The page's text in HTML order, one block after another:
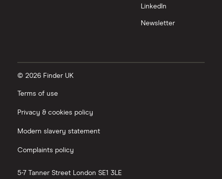
LinkedIn
Newsletter
© 2026 Finder UK
Terms of use
Privacy & cookies policy
Modern slavery statement
Complaints policy
5-7 Tanner Street London SE1 3LE